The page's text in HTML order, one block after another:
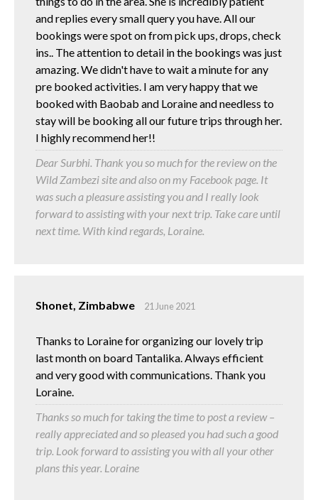
and replies every small query you have. All our
bookings were spot on from pick ups, drops, check
ins.. The attention to detail in the bookings was just
amazing. We didn't have to wait a minute for any
pre booked activities. I am very happy that we
booked with Baobab and Loraine and needless to
stay will be booking all our future trips through her.
I highly recommend her!!
Dear Surbhi. Thank you so much for the review on the
Wild Zambezi site and also on my Facebook page. It
was such a pleasure assisting you and I really look
forward to assisting with your next trip. Take care until
next time. With kind regards, Loraine.
Shonet, Zimbabwe 21 June 2021
Thanks to Loraine for organizing our lovely trip
last month on board Tantalika. Always efficient
and very good with communications. Thank you
Loraine.
Thanks so much for taking the time to post a review –
really appreciated and so pleased you had such a good
trip. Look forward to assisting you with all your other
plans this year. Loraine